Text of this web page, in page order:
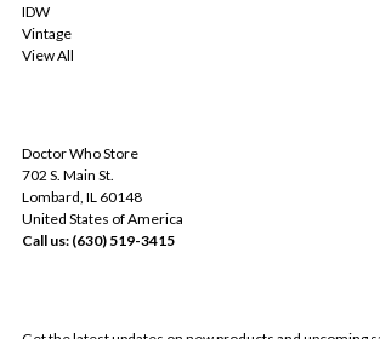
IDW
Vintage
View All
Doctor Who Store
702 S. Main St.
Lombard, IL 60148
United States of America
Call us: (630) 519-3415